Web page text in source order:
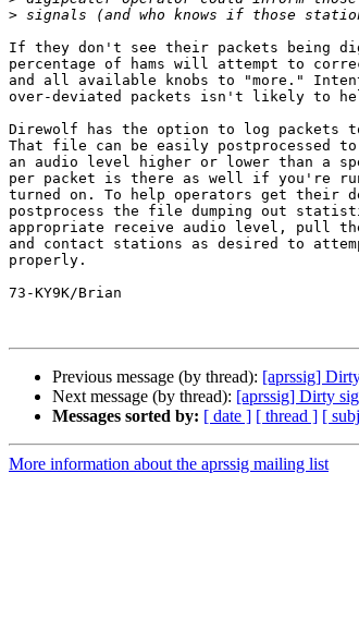
>
If they don't see their packets being
percentage of hams will attempt to
and all available knobs to "more."
over-deviated packets isn't likely to
Direwolf has the option to log
That file can be easily postprocessed
an audio level higher or lower than a
per packet is there as well if you're
turned on. To help operators get their
postprocess the file dumping out
appropriate receive audio level, pull
and contact stations as desired to
properly.
73-KY9K/Brian
Previous message (by thread): [aprssig]
Next message (by thread): [aprssig] Dirty
Messages sorted by: [ date ] [ thread ] [
More information about the aprssig mailing list